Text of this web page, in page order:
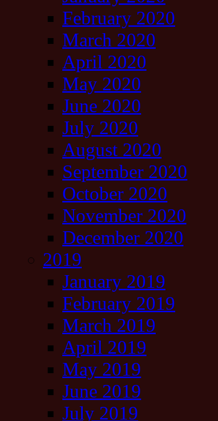
February 2020
March 2020
April 2020
May 2020
June 2020
July 2020
August 2020
September 2020
October 2020
November 2020
December 2020
2019
January 2019
February 2019
March 2019
April 2019
May 2019
June 2019
July 2019